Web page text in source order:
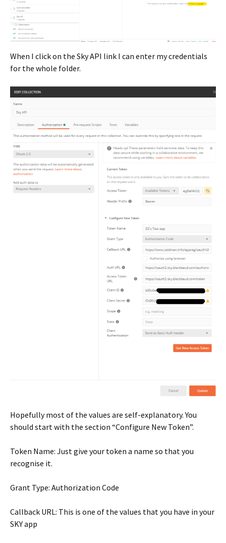
When I click on the Sky API link I can enter my credentials
for the whole folder.
Hopefully most of the values are self-explanatory. You
should start with the section “Configure New Token”.
Token Name: Just give your token a name so that you
recognise it.
Grant Type: Authorization Code
Callback URL: This is one of the values that you have in your
SKY app